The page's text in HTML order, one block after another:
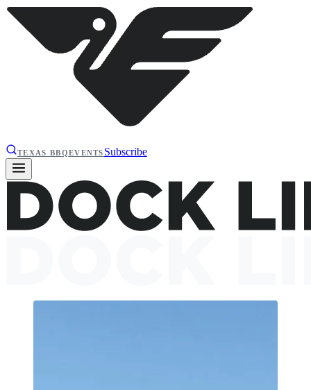
TEXAS BBQEVENTS Subscribe